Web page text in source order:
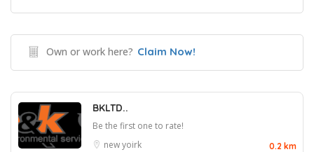
Own or work here? Claim Now!
BKLTD..
Be the first one to rate!
new yoirk
0.2 km